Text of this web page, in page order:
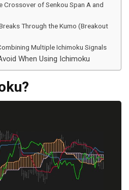
Crossover of Senkou Span A and
Through the Kumo (Breakout
Multiple Ichimoku Signals
When Using Ichimoku